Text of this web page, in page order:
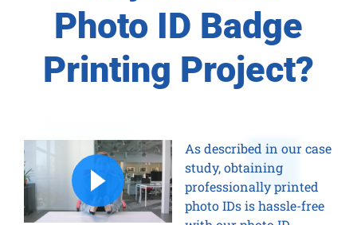
Photo ID Badge
Printing Project?
As described in our case
study, obtaining
professionally printed
photo IDs is hassle-free